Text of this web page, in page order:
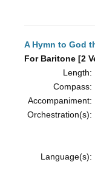
A Hymn to God
For Baritone [2
Length:
Compass:
Accompaniment:
Orchestration(s):
Language(s):